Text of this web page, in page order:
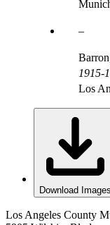
1915-
Los
Download Images
Los Angeles County